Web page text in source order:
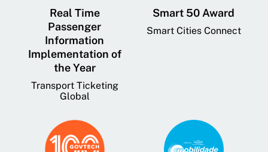
Real Time
Passenger
Information
Implementation of
the Year
Transport Ticketing
Global
Smart 50 Award
Smart Cities Connect